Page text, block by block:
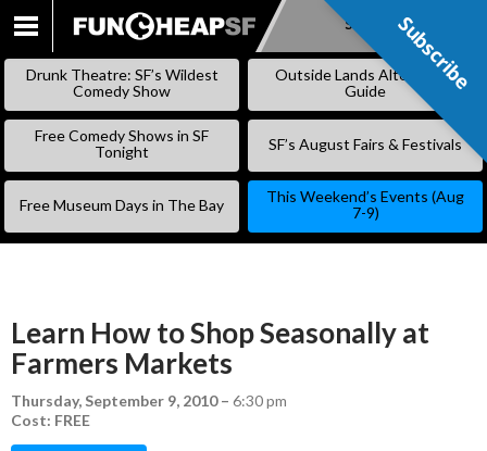
SKIP
Subscribe
Drunk Theatre: SF’s Wildest
Comedy Show
Outside Lands Alternative
Guide
Free Comedy Shows in SF
Tonight
SF’s August Fairs & Festivals
Free Museum Days in The Bay
This Weekend’s Events (Aug
7-9)
Learn How to Shop Seasonally at
Farmers Markets
Thursday, September 9, 2010– 6:30 pm
Cost: FREE
Subscribe